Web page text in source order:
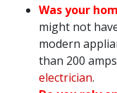
Was your
might not
modern
than 200
electrician.